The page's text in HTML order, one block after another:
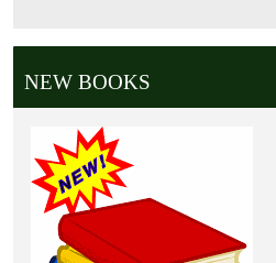
NEW BOOKS